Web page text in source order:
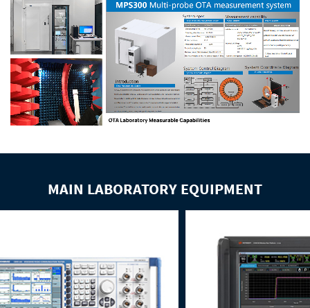
MAIN LABORATORY EQUIPMENT